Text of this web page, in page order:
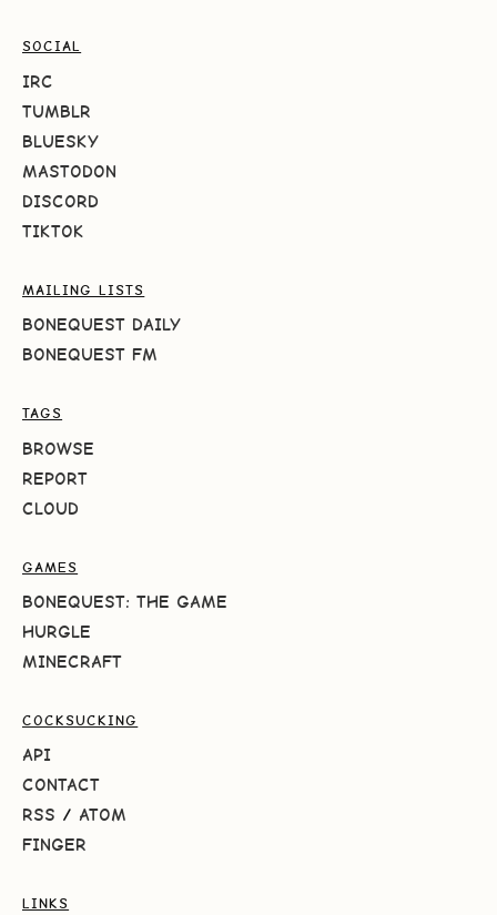
SOCIAL
IRC
TUMBLR
BLUESKY
MASTODON
DISCORD
TIKTOK
MAILING LISTS
BONEQUEST DAILY
BONEQUEST FM
TAGS
BROWSE
REPORT
CLOUD
GAMES
BONEQUEST: THE GAME
HURGLE
MINECRAFT
COCKSUCKING
API
CONTACT
RSS / ATOM
FINGER
LINKS